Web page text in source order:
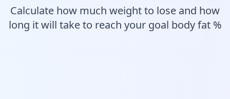
Calculate how much weight to lose and how
long it will take to reach your goal body fat %